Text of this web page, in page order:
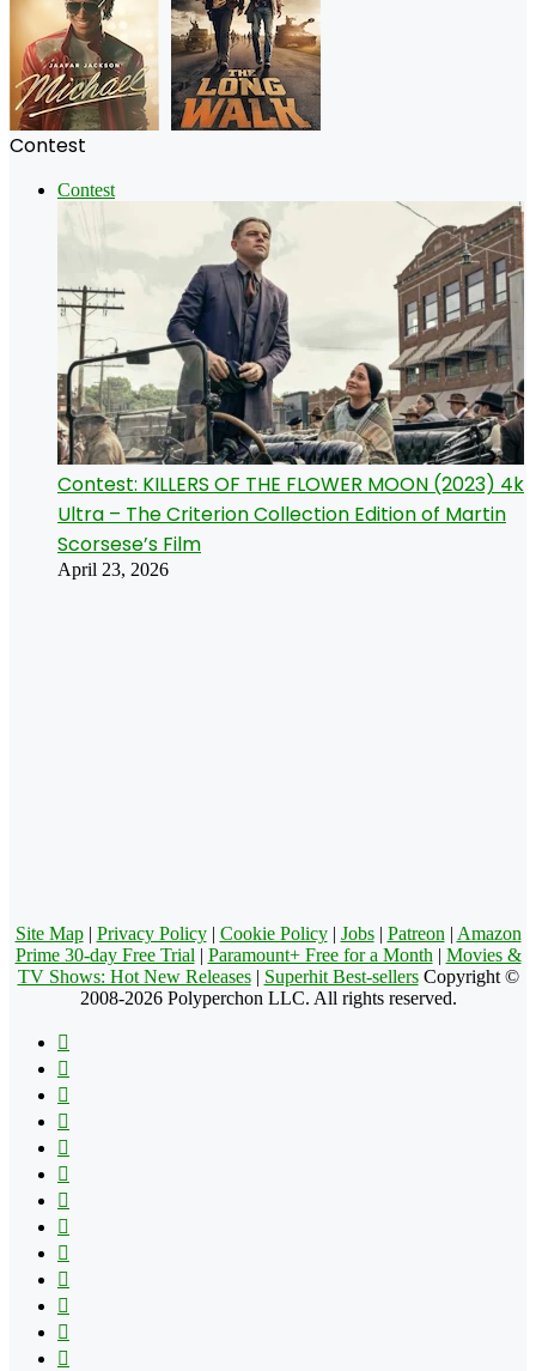
Contest
Contest
Contest: KILLERS OF THE FLOWER MOON (2023) 4k
Ultra – The Criterion Collection Edition of Martin
Scorsese’s Film
April 23, 2026
Site Map| Privacy Policy| Cookie Policy| Jobs| Patreon | Amazon
Prime 30-day Free Trial | Paramount+ Free for a Month | Movies &
TV Shows: Hot New Releases| Superhit Best-sellersCopyright ©
2008-2026 Polyperchon LLC. All rights reserved.